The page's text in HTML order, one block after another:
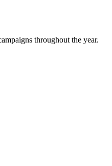
throughout the year.